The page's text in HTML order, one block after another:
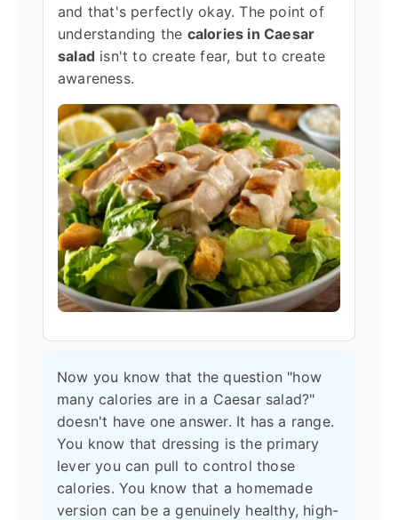
and that's perfectly okay. The point of
understanding the calories in Caesar
salad isn't to create fear, but to create
awareness.
Now you know that the question "how
many calories are in a Caesar salad?"
doesn't have one answer. It has a range.
You know that dressing is the primary
lever you can pull to control those
calories. You know that a homemade
version can be a genuinely healthy, high-